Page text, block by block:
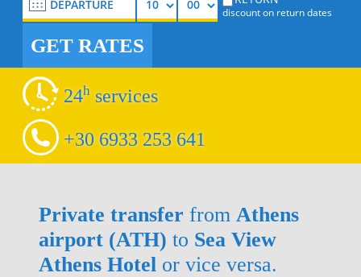
discount on return dates
GET RATES
24h services
+30 6933 253 641
Private transfer from Athens
airport (ATH) to Sea View
Athens Hotel or vice versa.